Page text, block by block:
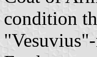
condition